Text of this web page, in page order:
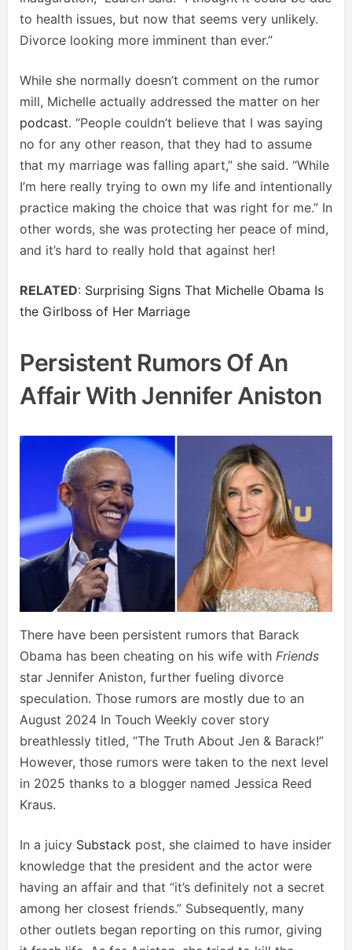
to health issues, but now that seems very unlikely.
Divorce looking more imminent than ever.”
While she normally doesn’t comment on the rumor
mill, Michelle actually addressed the matter on her
podcast. “People couldn’t believe that I was saying
no for any other reason, that they had to assume
that my marriage was falling apart,” she said. “While
I’m here really trying to own my life and intentionally
practice making the choice that was right for me.” In
other words, she was protecting her peace of mind,
and it’s hard to really hold that against her!
RELATED: Surprising Signs That Michelle Obama Is
the Girlboss of Her Marriage
Persistent Rumors Of An
Affair With Jennifer Aniston
There have been persistent rumors that Barack
Obama has been cheating on his wife with Friends
star Jennifer Aniston, further fueling divorce
speculation. Those rumors are mostly due to an
August 2024 In Touch Weekly cover story
breathlessly titled, “The Truth About Jen & Barack!”
However, those rumors were taken to the next level
in 2025 thanks to a blogger named Jessica Reed
Kraus.
In a juicy Substack post, she claimed to have insider
knowledge that the president and the actor were
having an affair and that “it’s definitely not a secret
among her closest friends.” Subsequently, many
other outlets began reporting on this rumor, giving